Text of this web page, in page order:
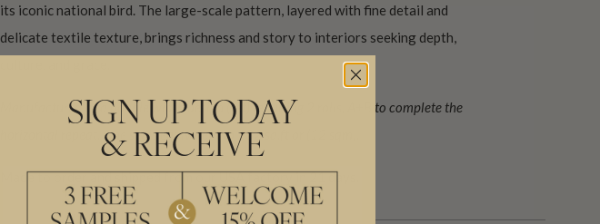
its iconic national bird. The large-scale pattern, layered with fine detail and
delicate textile texture, brings richness and story to interiors seeking depth,
Manufactured as a double width design (set) requiring 2 rolls, A+B to complete the
horizontal repeat. One set is equivalent to 132 sq.ft or (12 sqm).
Made to order and shipped from our USA factory in 21 days.
SIGN UP TODAY
& RECEIVE